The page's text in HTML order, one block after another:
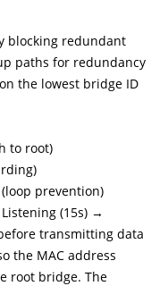
blocking redundant
paths for redundancy
the lowest bridge ID
to root)
prevention)
(15s) →
transmitting data
the MAC address
root bridge. The